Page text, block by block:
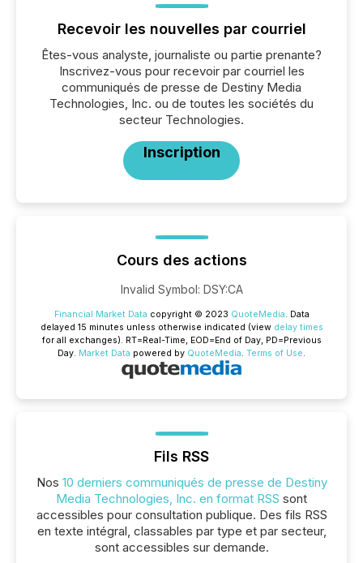
Recevoir les nouvelles par courriel
Êtes-vous analyste, journaliste ou partie prenante?
Inscrivez-vous pour recevoir par courriel les
communiqués de presse de Destiny Media
Technologies, Inc. ou de toutes les sociétés du
secteur Technologies.
Inscription
Cours des actions
Invalid Symbol: DSY:CA
Financial Market Data copyright © 2023 QuoteMedia. Data
delayed 15 minutes unless otherwise indicated (view delay times
for all exchanges). RT=Real-Time, EOD=End of Day, PD=Previous
Day. Market Data powered by QuoteMedia. Terms of Use.
Fils RSS
Nos 10 derniers communiqués de presse de Destiny
Media Technologies, Inc. en format RSS sont
accessibles pour consultation publique. Des fils RSS
en texte intégral, classables par type et par secteur,
sont accessibles sur demande.